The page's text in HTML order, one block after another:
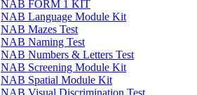
NAB FORM 1 KIT
NAB Language Module Kit
NAB Mazes Test
NAB Naming Test
NAB Numbers & Letters Test
NAB Screening Module Kit
NAB Spatial Module Kit